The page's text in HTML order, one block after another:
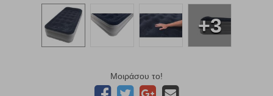
+3
Μοιράσου το!